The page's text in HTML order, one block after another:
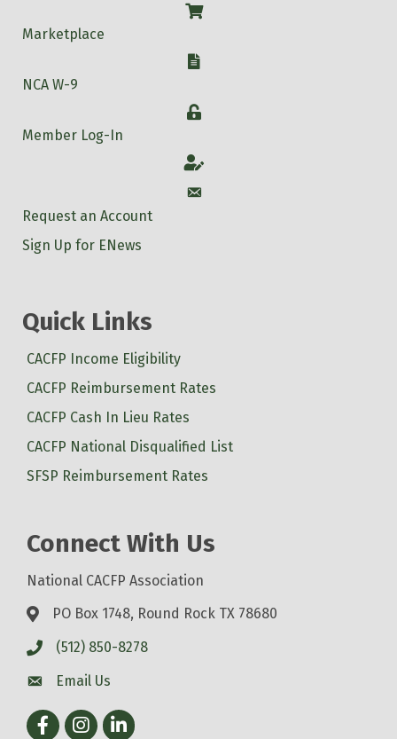
Shop
Marketplace
W-9
NCA W-9
Login
Member Log-In
Account
Account
Request an Account
Sign Up for ENews
Quick Links
CACFP Income Eligibility
CACFP Reimbursement Rates
CACFP Cash In Lieu Rates
CACFP National Disqualified List
SFSP Reimbursement Rates
Connect With Us
National CACFP Association
PO Box 1748, Round Rock TX 78680
(512) 850-8278
Email Us
FacebookInstagram
LinkedIn